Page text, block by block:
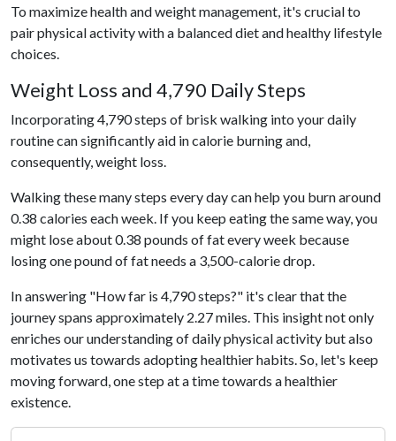
To maximize health and weight management, it's crucial to
pair physical activity with a balanced diet and healthy lifestyle
choices.
Weight Loss and 4,790 Daily Steps
Incorporating 4,790 steps of brisk walking into your daily
routine can significantly aid in calorie burning and,
consequently, weight loss.
Walking these many steps every day can help you burn around
0.38 calories each week. If you keep eating the same way, you
might lose about 0.38 pounds of fat every week because
losing one pound of fat needs a 3,500-calorie drop.
In answering "How far is 4,790 steps?" it's clear that the
journey spans approximately 2.27 miles. This insight not only
enriches our understanding of daily physical activity but also
motivates us towards adopting healthier habits. So, let's keep
moving forward, one step at a time towards a healthier
existence.